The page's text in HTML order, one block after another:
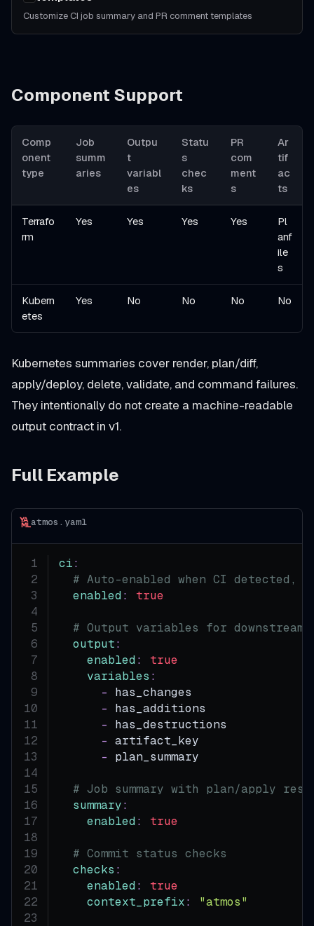
Customize CI job summary and PR comment templates
Component Support
Comp
onent
type
Job
summ
aries
Outpu
t
variabl
es
Statu
s
chec
ks
PR
com
ment
s
Ar
tif
ac
ts
Terrafo
rm
Yes Yes Yes Yes
Pl
anf
ile
s
Kubern
etes
Yes No No No No
Kubernetes summaries cover render, plan/diff,
apply/deploy, delete, validate, and command failures.
They intentionally do not create a machine-readable
output contract in v1.
Full Example
atmos.yaml
ci:
# Auto-enabled when CI
enabled : true
# Output variables for downstream
output:
enabled :
true
variables :
-
has_changes
-
has_additions
-
has_destructions
- artifact_key
-
plan_summary
# Job summary with plan/apply
summary:
enabled : true
# Commit status checks
checks :
enabled :
true
context_prefix: "atmos"